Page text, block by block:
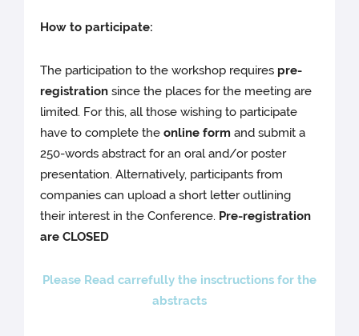
How to participate:
The participation to the workshop requires pre-
registration since the places for the meeting are
limited. For this, all those wishing to participate
have to complete theonline form and submit a
250-words abstract for an oral and/or poster
presentation. Alternatively, participants from
companies can upload a short letter outlining
their interest in the Conference. Pre-registration
are CLOSED
Please Read carrefully the insctructions for the
abstracts